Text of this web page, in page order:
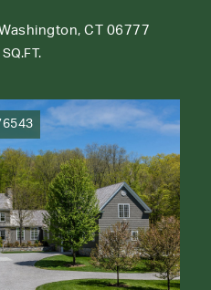
CT 06777